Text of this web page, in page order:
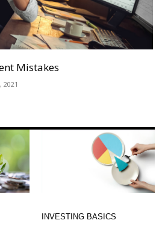
Mistakes
2021
INVESTING BASICS